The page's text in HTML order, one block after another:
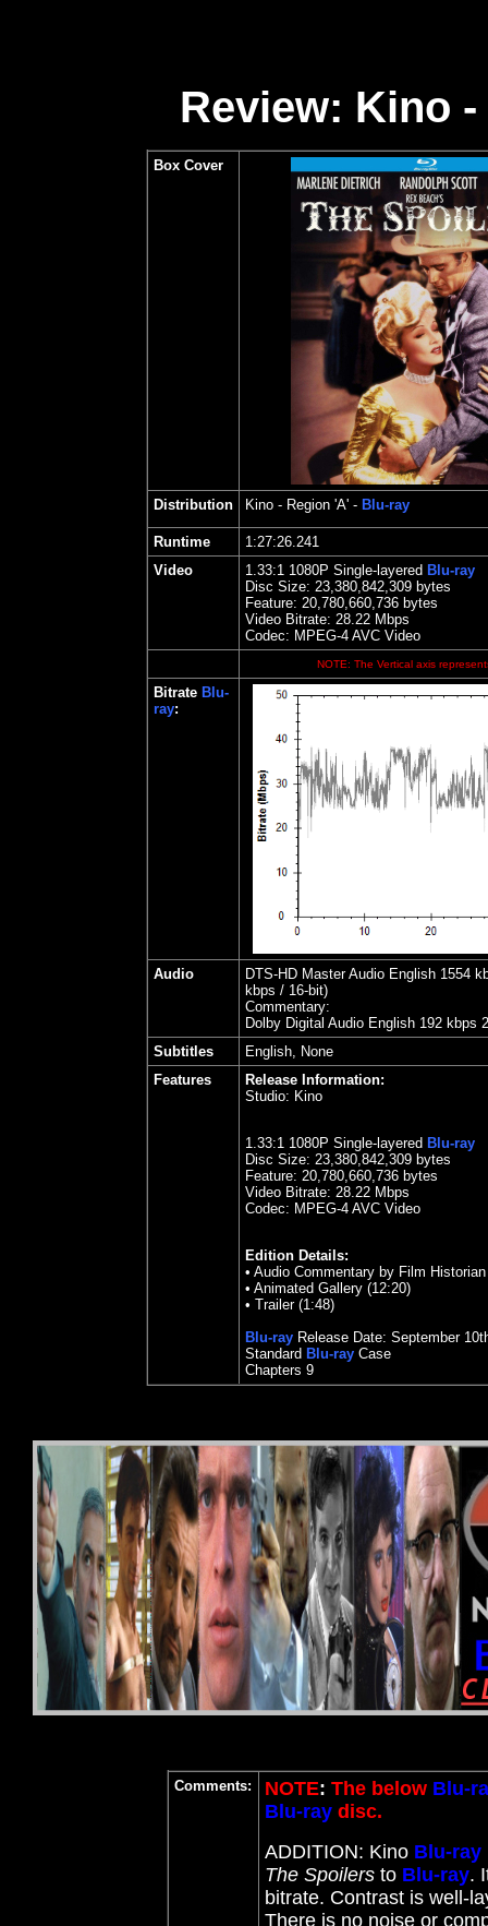
Review: Kino
Box Cover
Distribution Kino - Region 'A' - Blu-ray
Runtime
1:27:26.241
Video
1.33:1 1080P Single-layered Blu-ray
Disc Size: 23,380,842,309 bytes
Feature: 20,780,660,736 bytes
Video Bitrate: 28.22 Mbps
Codec: MPEG-4 AVC Video
NOTE: The Vertical axis
Bitrate Blu-
ray:
Audio
DTS-HD Master Audio English 1554
kbps / 16-bit)
Commentary:
Dolby Digital Audio English 192 kbps
Subtitles
English, None
Features
Release Information:
Studio: Kino
1.33:1 1080P Single-layered Blu-ray
Disc Size: 23,380,842,309 bytes
Feature: 20,780,660,736 bytes
Video Bitrate: 28.22 Mbps
Codec: MPEG-4 AVC Video
Edition Details:
• Audio Commentary by Film
• Animated Gallery (12:20)
• Trailer (1:48)
Blu-ray Release Date: September 10
Standard Blu-ray Case
Chapters 9
Comments: NOTE: The below Blu-
Blu-ray disc.
ADDITION: Kino Blu-ray
The Spoilers to Blu-ray.
bitrate. Contrast is well-
There is no noise or